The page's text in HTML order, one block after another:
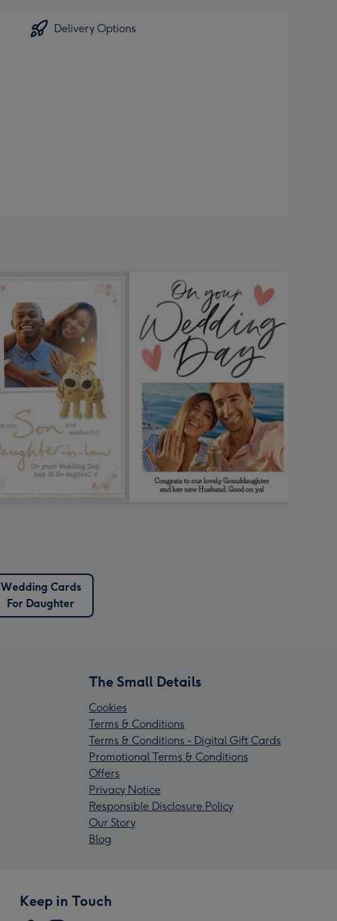
Delivery Options
Wedding Cards
For Daughter
The Small Details
Cookies
Terms & Conditions
Terms & Conditions - Digital Gift Cards
Promotional Terms & Conditions
Offers
Privacy Notice
Responsible Disclosure Policy
Our Story
Blog
Keep in Touch